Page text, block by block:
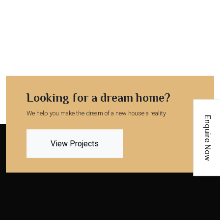
Enquire Now
Looking for a dream home?
We help you make the dream of a new house a reality
View Projects